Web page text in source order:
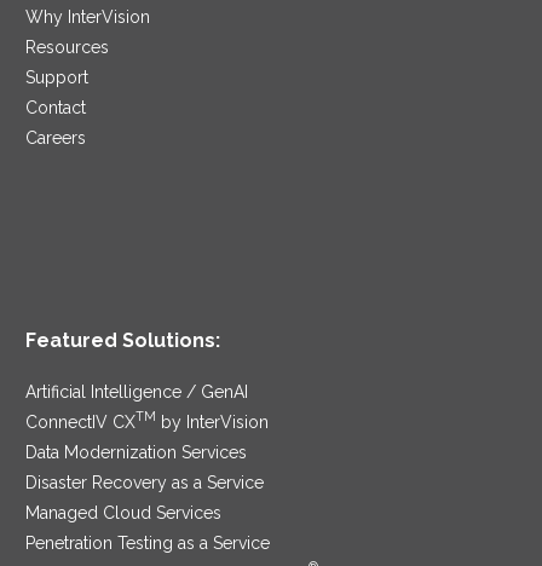
Why InterVision
Resources
Support
Contact
Careers
Featured Solutions:
Artificial Intelligence / GenAI
ConnectIV CXTM
by InterVision
Data Modernization Services
Disaster Recovery as a Service
Managed Cloud Services
Penetration Testing as a Service